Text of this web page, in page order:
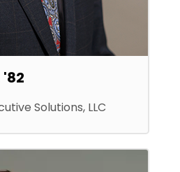
'82
Solutions, LLC